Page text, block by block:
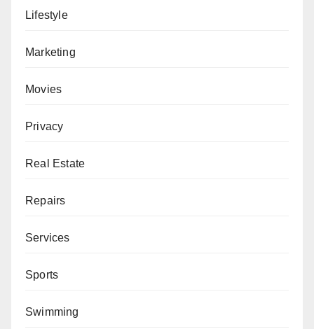
Lifestyle
Marketing
Movies
Privacy
Real Estate
Repairs
Services
Sports
Swimming